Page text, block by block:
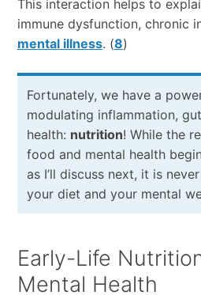
This interaction helps to
immune dysfunction, chronic
mental illness. (8)
Fortunately, we have a
modulating inflammation,
health: nutrition! While the
food and mental health
as I’ll discuss next, it is
your diet and your mental
Early-Life
Mental Health